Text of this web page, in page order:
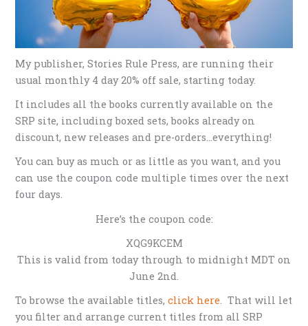
My publisher, Stories Rule Press, are running their
usual monthly 4 day 20% off sale, starting today.
It includes all the books currently available on the
SRP site, including boxed sets, books already on
discount, new releases and pre-orders…everything!
You can buy as much or as little as you want, and you
can use the coupon code multiple times over the next
four days.
Here’s the coupon code:
XQG9KCEM
This is valid from today through to midnight MDT on
June 2nd.
To browse the available titles,click here. That will let
you filter and arrange current titles from all SRP